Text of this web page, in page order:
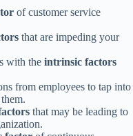
of customer service
that are impeding your
with the intrinsic factors
from employees to tap into
that may be leading to